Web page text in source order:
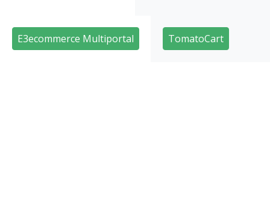
E3ecommerce Multiportal TomatoCart